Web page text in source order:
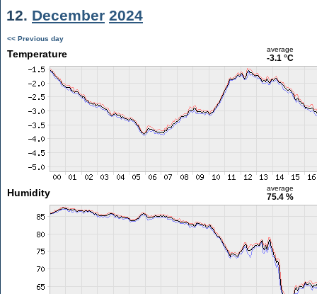
12. December 2024
<< Previous day
Temperature average
-3.1 °C
Humidity average
75.4 %